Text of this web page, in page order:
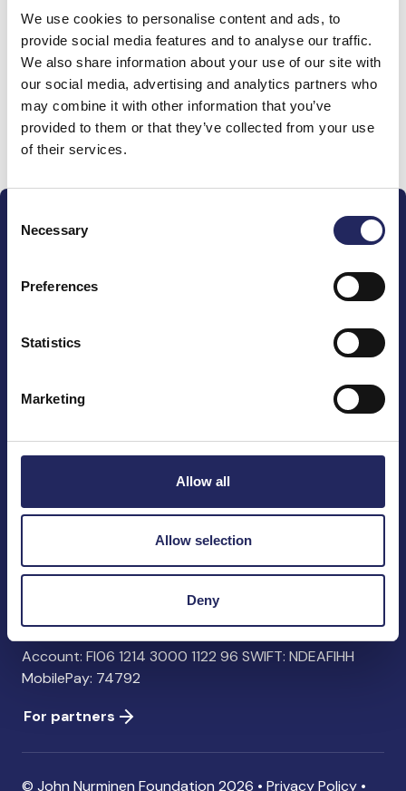
We use cookies to personalise content and ads, to
provide social media features and to analyse our traffic.
We also share information about your use of our site with
our social media, advertising and analytics partners who
may combine it with other information that you’ve
provided to them or that they’ve collected from your use
of their services.
Selection
Necessary
Preferences
Statistics
Marketing
Allow all
Allow selection
Deny
Donations made to the
team
Donate and join this team
marine nature, guardian of maritime culture, publisher
John Nurminen Foundation
Finland
Contact information
Account: FI06 1214 3000 1122 96 SWIFT: NDEAFIHH
MobilePay: 74792
For partners
© John Nurminen Foundation 2026 • Privacy Policy •